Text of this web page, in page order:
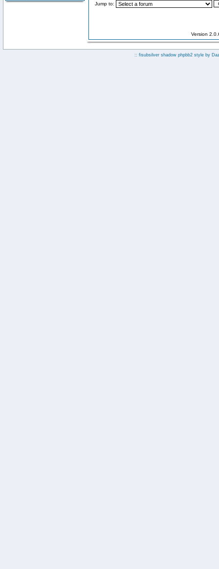
Jump to:
Version
:: fisubsilver shadow phpbb2 style by